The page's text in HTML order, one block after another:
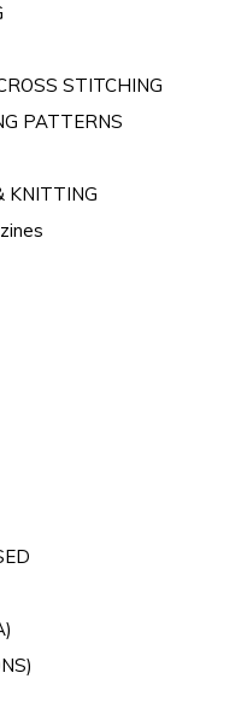
STITCHING
PATTERNS
KNITTING